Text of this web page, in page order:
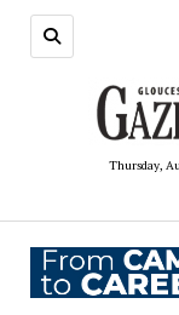
Thursday,